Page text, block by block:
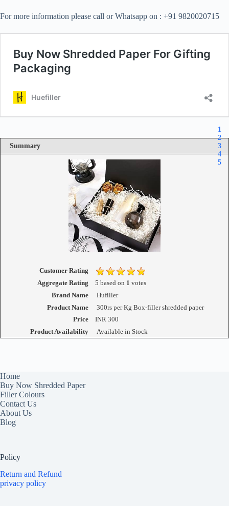
For more information please call or Whatsapp on : +91 9820020715
Summary
1
2
3
4
5
Customer Rating
Aggregate Rating
5 based on 1 votes
Brand Name
Hufiller
Product Name
300rs per Kg Box-filler shredded paper
Price
INR300
Product Availability
Available in Stock
Home
Buy Now Shredded Paper
Filler Colours
Contact Us
About Us
Blog
Policy
Return and Refund
privacy policy